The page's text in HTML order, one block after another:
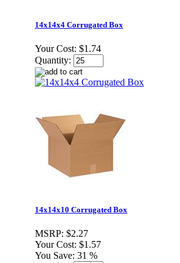
14x14x4 Corrugated Box
Your Cost: $1.74
Quantity:
14x14x10 Corrugated Box
MSRP: $2.27
Your Cost: $1.57
You Save: 31 %